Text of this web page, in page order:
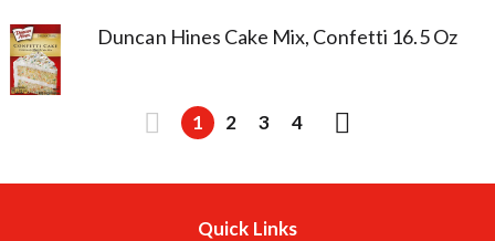
Duncan Hines Cake Mix, Confetti 16.5 Oz
1 2 3 4
Quick Links